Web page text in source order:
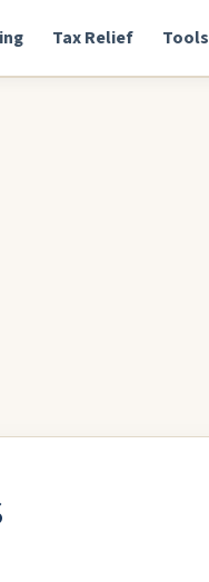
Tax Relief Tools